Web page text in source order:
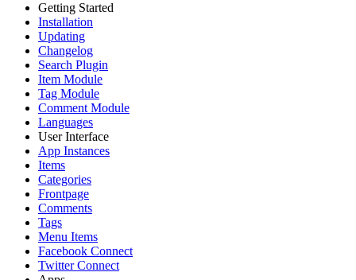
Getting Started
Installation
Updating
Changelog
Search Plugin
Item Module
Tag Module
Comment Module
Languages
User Interface
App Instances
Items
Categories
Frontpage
Comments
Tags
Menu Items
Facebook Connect
Twitter Connect